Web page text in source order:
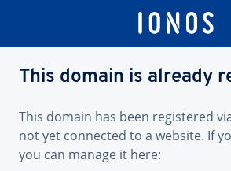
This domain is already
This domain has been registered
not yet connected to a website. If
you can manage it here: